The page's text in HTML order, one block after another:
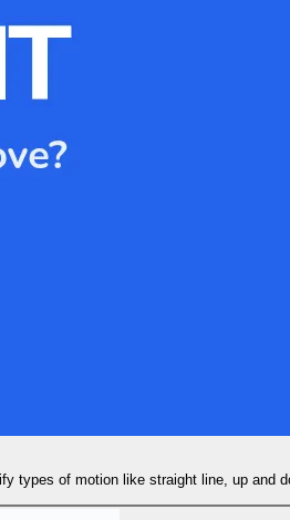
types of motion like straight line, up and